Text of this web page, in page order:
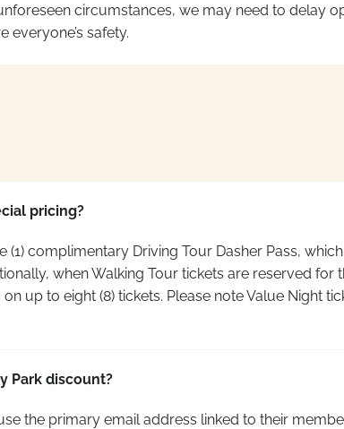
circumstances, we may need to delay
everyone’s safety.
pricing?
(1) complimentary Driving Tour Dasher Pass,
when Walking Tour tickets are reserved for
up to eight (8) tickets. Please note Value Night
Park discount?
the primary email address linked to their